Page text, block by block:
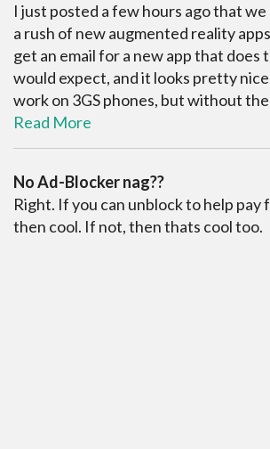
I just posted a few hours ago that
a rush of new augmented reality
get an email for a new app that does
would expect, and it looks pretty
work on 3GS phones, but without
Read More
No Ad-Blocker nag??
Right. If you can unblock to help pay
then cool. If not, then thats cool too.